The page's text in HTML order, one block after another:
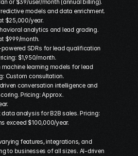
or $39/user/month (annual billing).
models and data enrichment.
$25,000/year.
analytics and lead grading.
$999/month.
powered SDRs for lead qualification
$1,950/month.
machine learning models for lead
Custom consultation.
conversation intelligence and
Pricing: Approx.
data analysis for B2B sales. Pricing:
exceed $100,000/year.
features, integrations, and
to businesses of all sizes. AI-driven